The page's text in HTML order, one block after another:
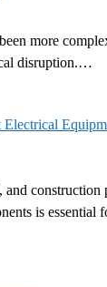
more
disruption.…
construction
is